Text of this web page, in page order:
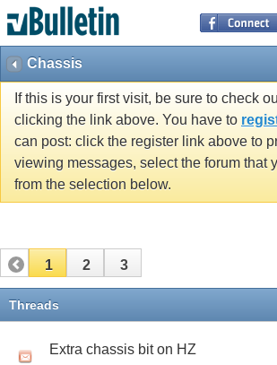
Chassis
If this is your first visit, be sure to check
clicking the link above. You have to
can post: click the register link above to
viewing messages, select the forum that
from the selection below.
1 2 3
Threads
Extra chassis bit on HZ